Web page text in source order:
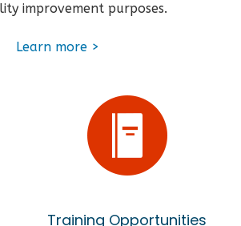
improvement purposes.
Learn more >
Training Opportunities